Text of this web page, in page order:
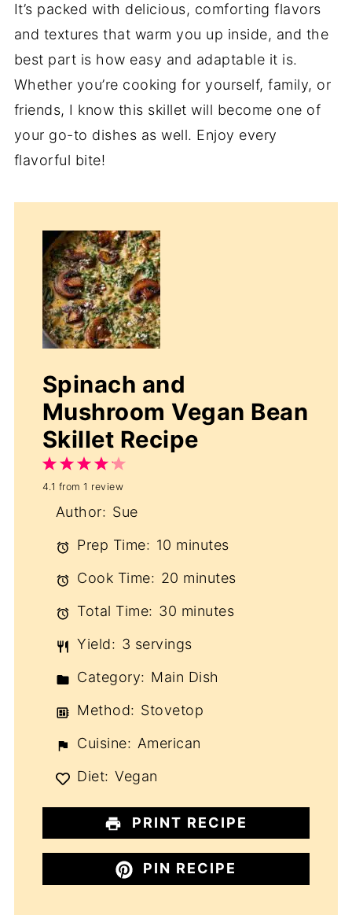
It’s packed with delicious, comforting flavors
and textures that warm you up inside, and the
best part is how easy and adaptable it is.
Whether you’re cooking for yourself, family, or
friends, I know this skillet will become one of
your go-to dishes as well. Enjoy every
flavorful bite!
Spinach and
Mushroom Vegan Bean
Skillet Recipe
5
4
Stars
3
Stars
2
Stars
1
Star
4.1 from1 review
Author: Sue
Prep Time: 10 minutes
Cook Time: 20 minutes
Total Time: 30 minutes
Yield: 3 servings
Category: Main Dish
Method: Stovetop
Cuisine: American
Diet: Vegan
PRINT RECIPE
PIN RECIPE